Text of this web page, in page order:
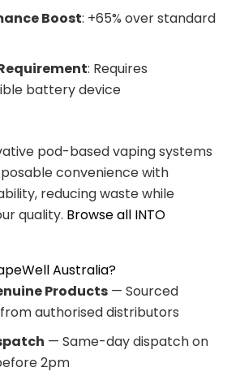
Boost: +65% over standard
: Requires
battery device
pod-based vaping systems
convenience with
reducing waste while
quality. Browse all INTO
Australia?
Products — Sourced
authorised distributors
— Same-day dispatch on
2pm